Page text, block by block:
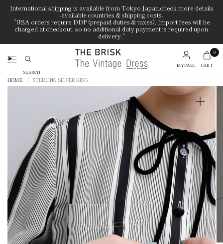
International shipping is available from Tokyo Japan.check more details
-available countries & shipping costs-
"USA orders require DDP (prepaid duties & taxes). Import fees will be
charged at checkout, so no additional duty payment is required upon
delivery."
Search
MYPAGE
0
CART
HOME / STERLING SILVER RING